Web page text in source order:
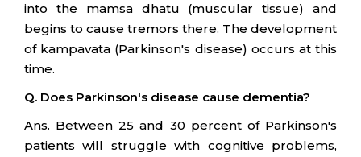
into the mamsa dhatu (muscular tissue) and
begins to cause tremors there. The development
of kampavata (Parkinson's disease) occurs at this
time.
Q. Does Parkinson's disease cause dementia?
Ans. Between 25 and 30 percent of Parkinson's
patients will struggle with cognitive problems,